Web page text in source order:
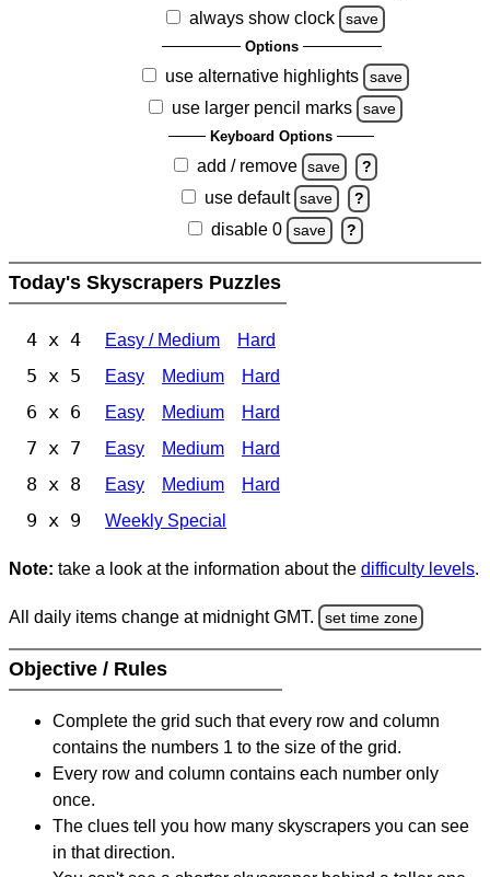
always show clock
save
Options
use alternative highlights save
use larger pencil marks save
Keyboard Options
add / remove save ?
use default save ?
disable 0 save ?
Today's Skyscrapers Puzzles
4 x 4 Easy / Medium Hard
5 x 5 Easy Medium Hard
6 x 6 Easy Medium Hard
7 x 7 Easy Medium Hard
8 x 8 Easy Medium Hard
9 x 9 Weekly Special
Note: take a look at the information about the difficulty levels.
All daily items change at midnight GMT. set time zone
Objective / Rules
Complete the grid such that every row and column
contains the numbers 1 to the size of the grid.
Every row and column contains each number only
once.
The clues tell you how many skyscrapers you can see
in that direction.